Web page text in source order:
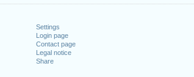
Settings
Login page
Contact page
Legal notice
Share